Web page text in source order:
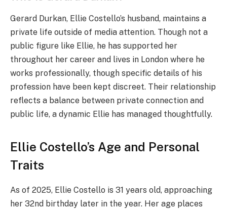
Gerard Durkan, Ellie Costello’s husband, maintains a
private life outside of media attention. Though not a
public figure like Ellie, he has supported her
throughout her career and lives in London where he
works professionally, though specific details of his
profession have been kept discreet. Their relationship
reflects a balance between private connection and
public life, a dynamic Ellie has managed thoughtfully.
Ellie Costello’s Age and Personal
Traits
As of 2025, Ellie Costello is 31 years old, approaching
her 32nd birthday later in the year. Her age places